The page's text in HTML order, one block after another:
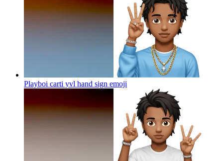
Playboi carti yvl hand sign emoji